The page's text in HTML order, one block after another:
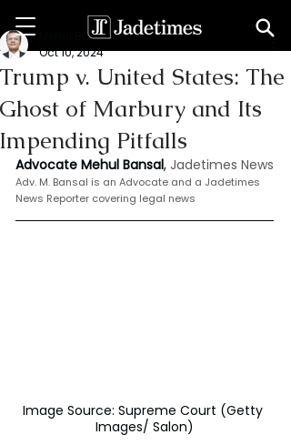
Trump v. United States: The
Ghost of Marbury and Its
Impending Pitfalls
Mehul Bansal
Oct 10, 2024
Advocate Mehul Bansal, Jadetimes News
Adv. M. Bansal is an Advocate and a Jadetimes
News Reporter covering legal news
Image Source: Supreme Court (Getty
Images/ Salon)